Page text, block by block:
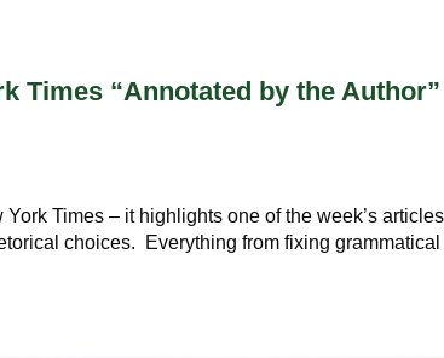
Times “Annotated by the
Times – it highlights one of the week’s articles
choices. Everything from fixing grammatical